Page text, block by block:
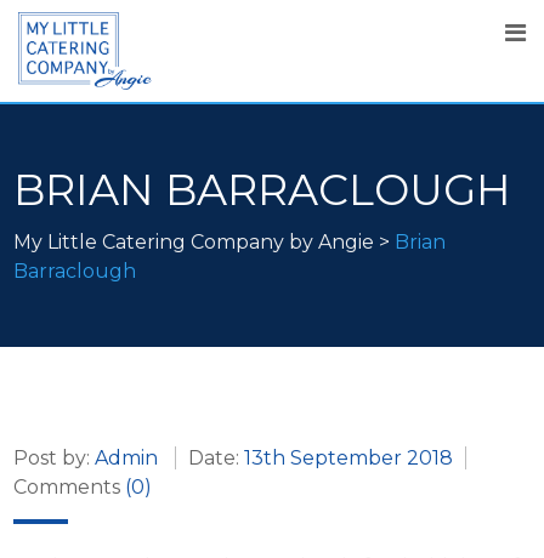
BRIAN BARRACLOUGH
My Little Catering Company by Angie > Brian
Barraclough
Post by: Admin Date: 13th September 2018
Comments (0)